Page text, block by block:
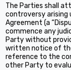
The Parties shall
controversy arising
Agreement (a
commence any
Party without
written notice of
reference to the
other Party to